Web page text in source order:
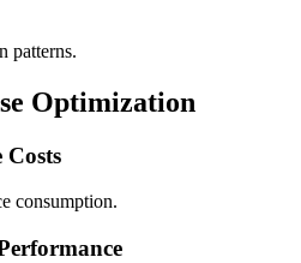
patterns.
Optimization
consumption.